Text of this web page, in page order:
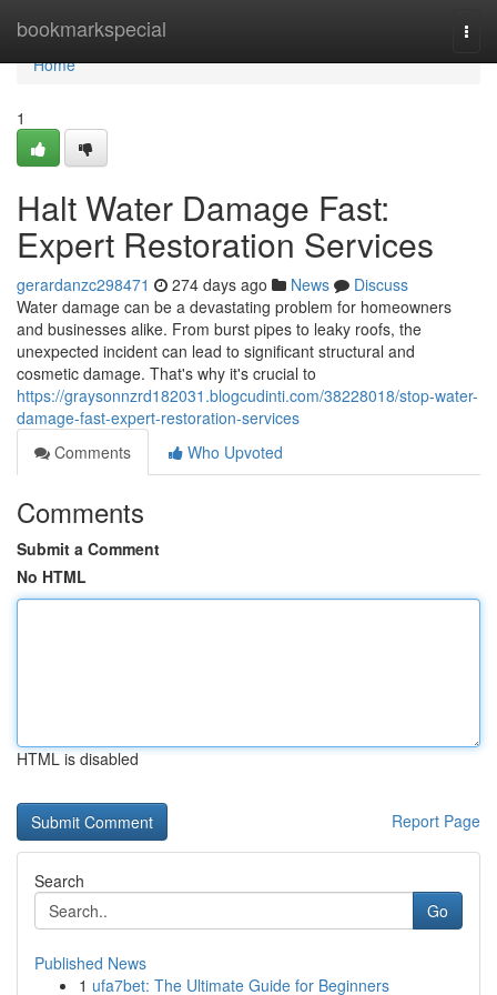
bookmarkspecial
Home
Home
1
Halt Water Damage Fast:
Expert Restoration Services
gerardanzc298471 274 days ago News
Discuss
Water damage can be a devastating problem for homeowners
and businesses alike. From burst pipes to leaky roofs, the
unexpected incident can lead to significant structural and
cosmetic damage. That's why it's crucial to
https://graysonnzrd182031.blogcudinti.com/38228018/stop-water-
damage-fast-expert-restoration-services
Comments
Who Upvoted
Comments
Submit a Comment
No HTML
HTML is disabled
Report Page
Search
Go
Published News
1 ufa7bet: The Ultimate Guide for Beginners